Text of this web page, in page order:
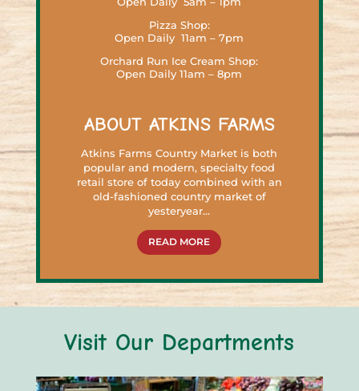
Pizza Shop:
Open Daily 11am – 7pm
Orchard Run Ice Cream Shop:
Open Daily 11am – 8pm
ABOUT ATKINS FARMS
Atkins Farms Country Market is both
popular and modern, specialty food
retail store of today combined with an
old-fashioned country market of
yesteryear…
READ MORE
Visit Our Departments